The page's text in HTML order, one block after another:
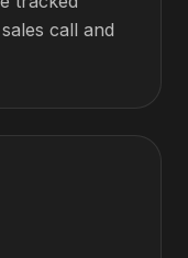
call and